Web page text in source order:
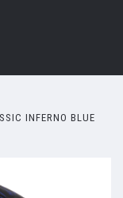
INFERNO BLUE